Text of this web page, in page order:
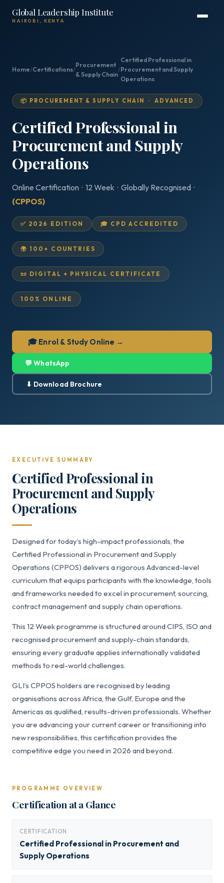
Global Leadership Institute
NAIROBI, KENYA
Home/Certifications/
Procurement
& Supply Chain
/
Certified Professional in
Procurement and Supply
Operations
📦 PROCUREMENT & SUPPLY CHAIN · ADVANCED
Certified Professional in
Procurement and Supply
Operations
Online Certification · 12 Week · Globally Recognised ·
(CPPOS)
✅ 2026 EDITION 🎓 CPD ACCREDITED
🌍 100+ COUNTRIES
📜 DIGITAL + PHYSICAL CERTIFICATE
100% ONLINE
🎓 Enrol & Study Online →
💬 WhatsApp
⬇ Download Brochure
EXECUTIVE SUMMARY
Certified Professional in
Procurement and Supply
Operations
Designed for today’s high-impact professionals, the
Certified Professional in Procurement and Supply
Operations (CPPOS) delivers a rigorous Advanced-level
curriculum that equips participants with the knowledge, tools
and frameworks needed to excel in procurement, sourcing,
contract management and supply chain operations.
This 12 Week programme is structured around CIPS, ISO and
recognised procurement and supply-chain standards,
ensuring every graduate applies internationally validated
methods to real-world challenges.
GLI’s CPPOS holders are recognised by leading
organisations across Africa, the Gulf, Europe and the
Americas as qualified, results-driven professionals. Whether
you are advancing your current career or transitioning into
new responsibilities, this certification provides the
competitive edge you need in 2026 and beyond.
PROGRAMME OVERVIEW
Certification at a Glance
CERTIFICATION
Certified Professional in Procurement and
Supply Operations